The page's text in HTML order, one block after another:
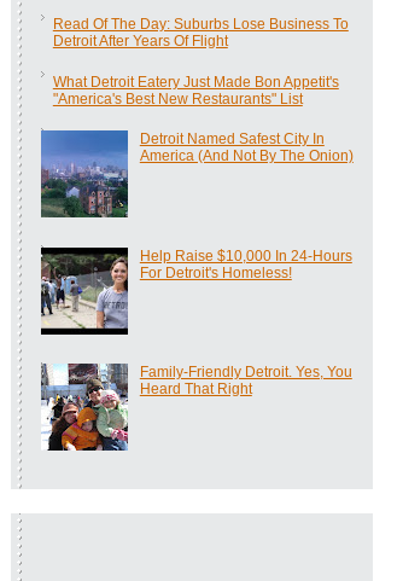
Read Of The Day: Suburbs Lose Business To
Detroit After Years Of Flight
What Detroit Eatery Just Made Bon Appetit's
"America's Best New Restaurants" List
Detroit Named Safest City In
America (And Not By The Onion)
Help Raise $10,000 In 24-Hours
For Detroit's Homeless!
Family-Friendly Detroit. Yes, You
Heard That Right